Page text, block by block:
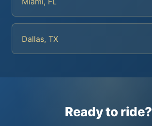
Dallas, TX
Ready to ride?